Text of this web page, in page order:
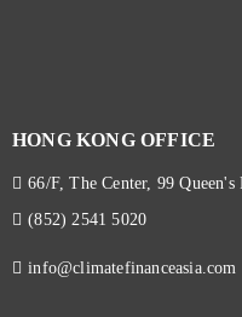
HONG KONG OFFICE
66/F, The Center, 99
(852) 2541 5020
info@climatefinanceasia.com